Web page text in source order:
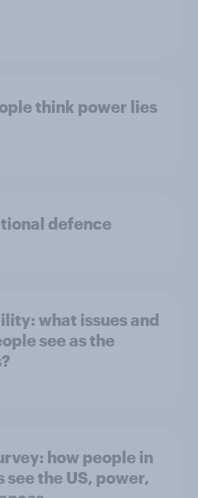
think power lies
defence
what issues and
see as the
how people in
the US, power,